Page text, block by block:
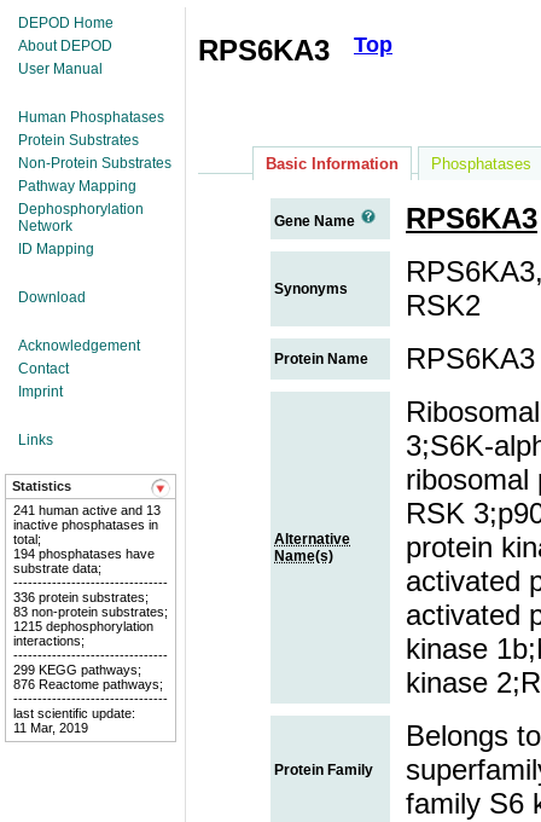
DEPOD Home
About DEPOD
User Manual
Human Phosphatases
Protein Substrates
Non-Protein Substrates
Pathway Mapping
Dephosphorylation
Network
ID Mapping
Download
Acknowledgement
Contact
Imprint
Links
Statistics
241 human active and 13
inactive phosphatases in
total;
194 phosphatases have
substrate data;
--------------------------------
336 protein substrates;
83 non-protein substrates;
1215 dephosphorylation
interactions;
--------------------------------
299 KEGG pathways;
876 Reactome pathways;
--------------------------------
last scientific update:
11 Mar, 2019
Top
RPS6KA3
Basic Information Phosphatases
Gene Name RPS6KA3
Synonyms
RSK2
Protein Name RPS6KA3
Alternative
Name(s)
3;S6K-
ribosomal
RSK
protein
activated
activated
kinase
kinase
Protein Family
Belongs
family S6